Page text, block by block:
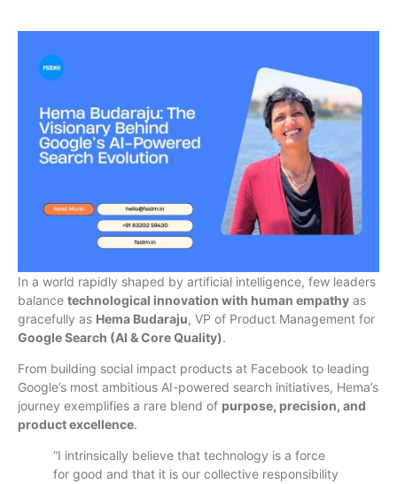
In a world rapidly shaped by artificial intelligence, few leaders
balance technological innovation with human empathy as
gracefully as Hema Budaraju, VP of Product Management for
Google Search (AI & Core Quality).
From building social impact products at Facebook to leading
Google’s most ambitious AI-powered search initiatives, Hema’s
journey exemplifies a rare blend of purpose, precision, and
product excellence.
“I intrinsically believe that technology is a force
for good and that it is our collective responsibility